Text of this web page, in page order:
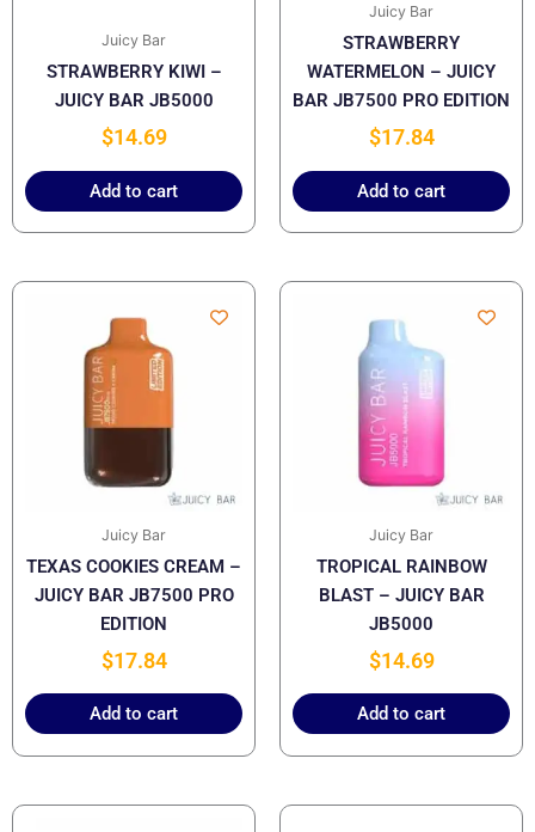
Juicy Bar
STRAWBERRY KIWI –
JUICY BAR JB5000
$14.69
Add to cart
Juicy Bar
STRAWBERRY
WATERMELON – JUICY
BAR JB7500 PRO EDITION
$17.84
Add to cart
Juicy Bar
TEXAS COOKIES CREAM –
JUICY BAR JB7500 PRO
EDITION
$17.84
Add to cart
Juicy Bar
TROPICAL RAINBOW
BLAST – JUICY BAR
JB5000
$14.69
Add to cart